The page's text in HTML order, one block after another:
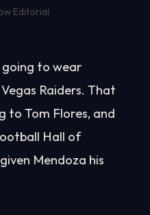
Editorial
going to wear
Raiders. That
to Tom Flores, and
Hall of
Mendoza his